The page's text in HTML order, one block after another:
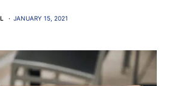
JANUARY 15, 2021